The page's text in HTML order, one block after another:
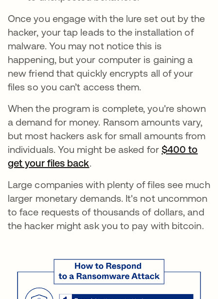
Once you engage with the lure set out by the
hacker, your tap leads to the installation of
malware. You may not notice this is
happening, but your computer is gaining a
new friend that quickly encrypts all of your
files so you can’t access them.
When the program is complete, you're shown
a demand for money. Ransom amounts vary,
but most hackers ask for small amounts from
individuals. You might be asked for $400 to
get your files backse abre en una pestaña
.
Large companies with plenty of files see much
larger monetary demands. It's not uncommon
to face requests of thousands of dollars, and
the hacker might ask you to pay with bitcoin.